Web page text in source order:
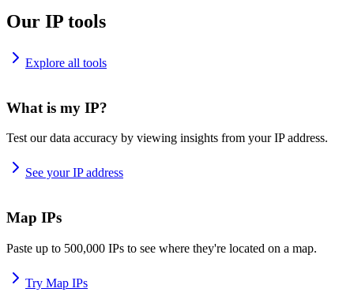
Our IP tools
Explore all tools
What is my IP?
Test our data accuracy by viewing insights from your IP address.
See your IP address
Map IPs
Paste up to 500,000 IPs to see where they're located on a map.
Try Map IPs